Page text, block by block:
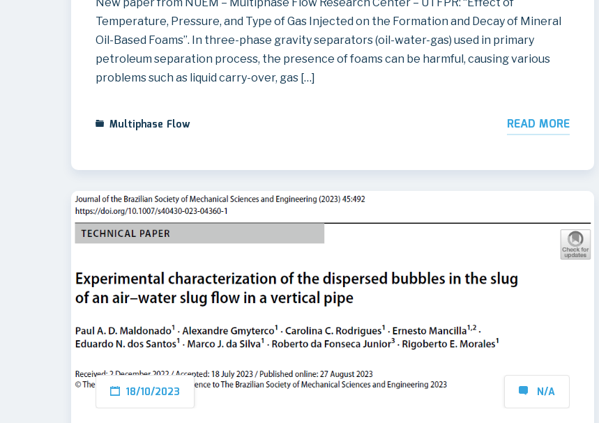
Temperature, Pressure, and Type of Gas Injected on the Formation and Decay of Mineral
Oil-Based Foams”. In three-phase gravity separators (oil-water-gas) used in primary
petroleum separation process, the presence of foams can be harmful, causing various
problems such as liquid carry-over, gas […]
Multiphase Flow READ MORE
18/10/2023 N/A